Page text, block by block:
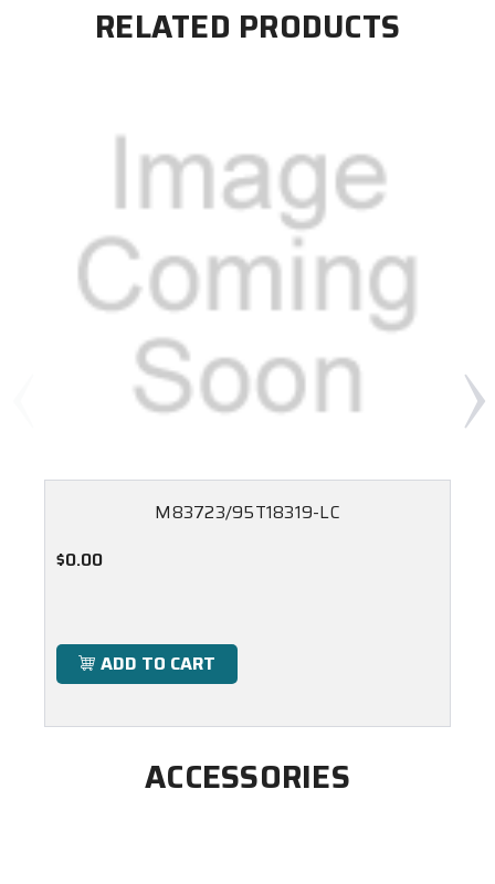
RELATED PRODUCTS
M83723/95T18319-LC
$0.00
ADD TO CART
ACCESSORIES